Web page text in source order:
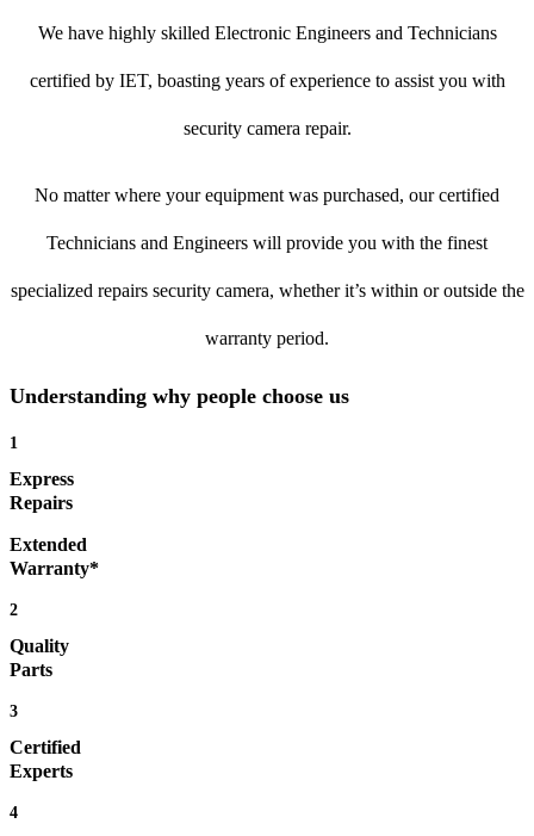
We have highly skilled Electronic Engineers and Technicians
certified by IET, boasting years of experience to assist you with
security camera repair.
No matter where your equipment was purchased, our certified
Technicians and Engineers will provide you with the finest
specialized repairs security camera, whether it’s within or outside the
warranty period.
Understanding why people choose us
1
Express
Repairs
Extended
Warranty*
2
Quality
Parts
3
Certified
Experts
4